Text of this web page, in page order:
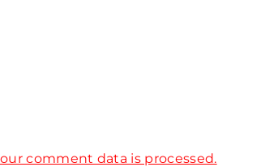
comment data is processed.